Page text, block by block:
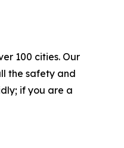
100 cities. Our
the safety and
if you are a